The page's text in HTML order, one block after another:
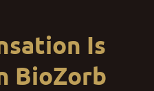
Is
BioZorb